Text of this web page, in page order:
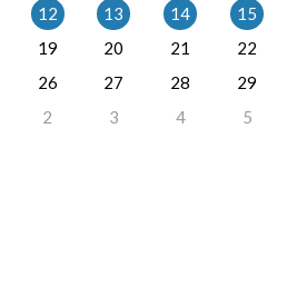
12 13 14
15
19 20 21
22
26 27 28
29
2 3 4 5